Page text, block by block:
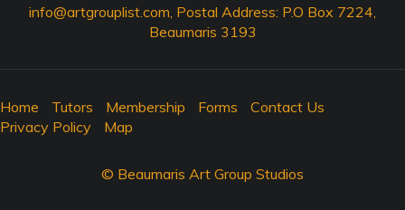
info@artgrouplist.com, Postal Address: P.O Box 7224,
Beaumaris 3193
Home Tutors Membership Forms
Contact Us
Privacy Policy
Map
© Beaumaris Art Group Studios